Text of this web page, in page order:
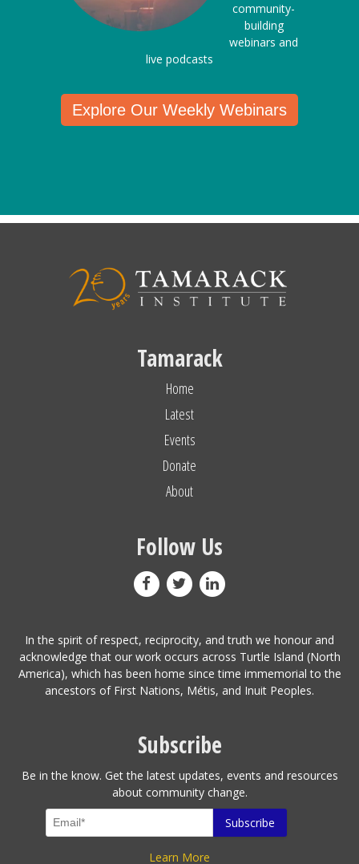
community-
building
webinars and
live podcasts
Explore Our Weekly Webinars
Tamarack
Home
Latest
Events
Donate
About
Follow Us
In the spirit of respect, reciprocity, and truth we honour and
acknowledge that our work occurs across Turtle Island (North
America), which has been home since time immemorial to the
ancestors of First Nations, Métis, and Inuit Peoples.
Subscribe
Be in the know. Get the latest updates, events and resources
about community change.
Learn More